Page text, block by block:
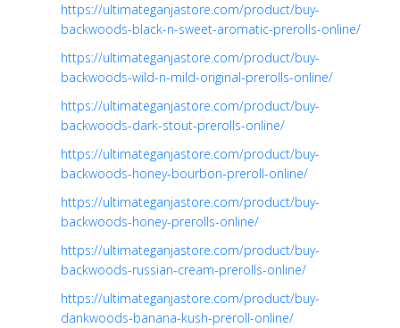
https://ultimateganjastore.com/product/buy-
backwoods-black-n-sweet-aromatic-prerolls-online/
https://ultimateganjastore.com/product/buy-
backwoods-wild-n-mild-original-prerolls-online/
https://ultimateganjastore.com/product/buy-
backwoods-dark-stout-prerolls-online/
https://ultimateganjastore.com/product/buy-
backwoods-honey-bourbon-preroll-online/
https://ultimateganjastore.com/product/buy-
backwoods-honey-prerolls-online/
https://ultimateganjastore.com/product/buy-
backwoods-russian-cream-prerolls-online/
https://ultimateganjastore.com/product/buy-
dankwoods-banana-kush-preroll-online/